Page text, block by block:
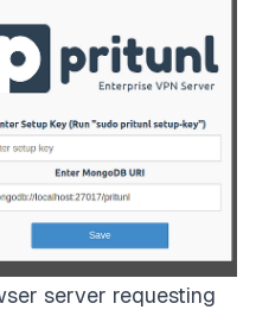
server requesting